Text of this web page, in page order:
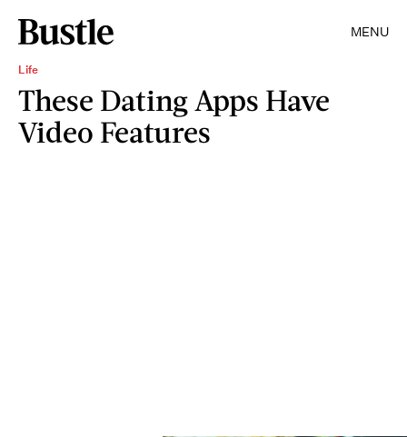
MENU
Life
These Dating Apps Have
Video Features